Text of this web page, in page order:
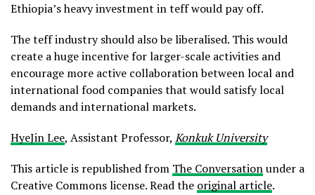
Ethiopia’s heavy investment in teff would pay off.
The teff industry should also be liberalised. This would
create a huge incentive for larger-scale activities and
encourage more active collaboration between local and
international food companies that would satisfy local
demands and international markets.
HyeJin Lee, Assistant Professor, Konkuk University
This article is republished from The Conversationunder a
Creative Commons license. Read the original article.